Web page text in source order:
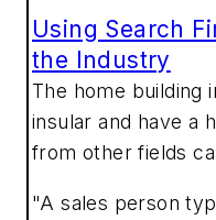
Using Search
the Industry
The home building
insular and have a
from other fields
"A sales person